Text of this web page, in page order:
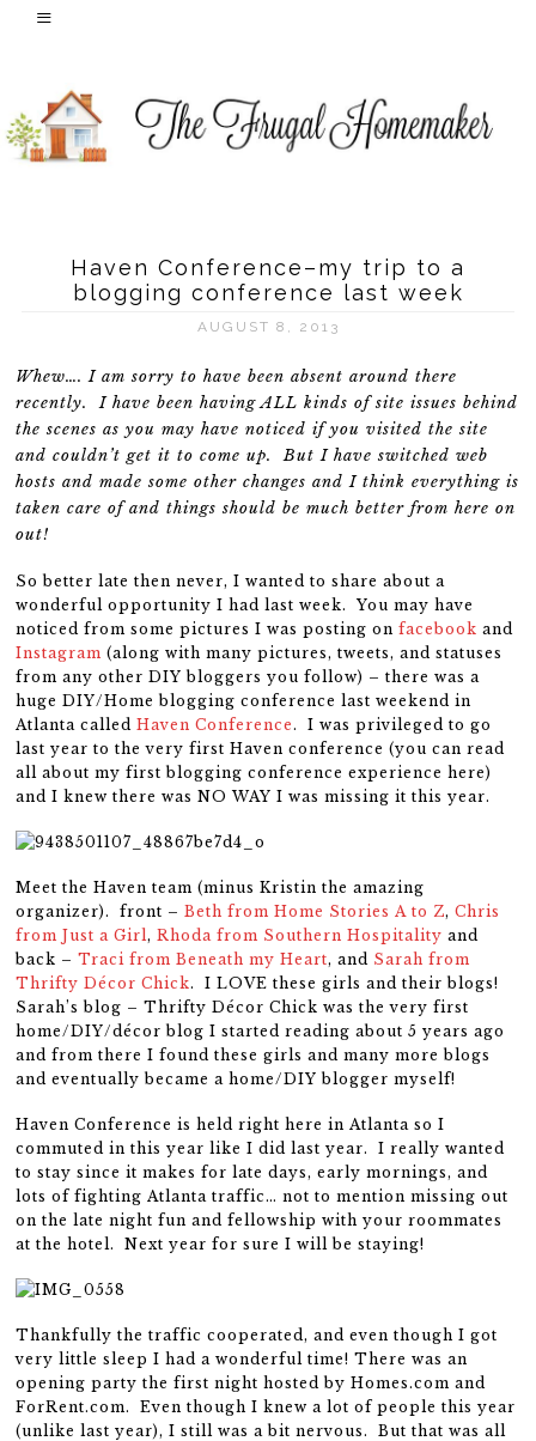
Haven Conference–my trip to a
blogging conference last week
AUGUST 8, 2013
Whew…. I am sorry to have been absent around there
recently. I have been having ALL kinds of site issues behind
the scenes as you may have noticed if you visited the site
and couldn’t get it to come up. But I have switched web
hosts and made some other changes and I think everything is
taken care of and things should be much better from here on
out!
So better late then never, I wanted to share about a
wonderful opportunity I had last week. You may have
noticed from some pictures I was posting onfacebook and
Instagram(along with many pictures, tweets, and statuses
from any other DIY bloggers you follow) – there was a
huge DIY/Home blogging conference last weekend in
Atlanta calledHaven Conference. I was privileged to go
last year to the very first Haven conference (you can read
all about my first blogging conference experience here)
and I knew there was NO WAY I was missing it this year.
Meet the Haven team (minus Kristin the amazing
organizer). front –Beth from Home Stories A to Z,Chris
from Just a Girl,Rhoda from Southern Hospitality and
back –Traci from Beneath my Heart, and Sarah from
Thrifty Décor Chick. I LOVE these girls and their blogs!
Sarah’s blog – Thrifty Décor Chick was the very first
home/DIY/décor blog I started reading about 5 years ago
and from there I found these girls and many more blogs
and eventually became a home/DIY blogger myself!
Haven Conference is held right here in Atlanta so I
commuted in this year like I did last year. I really wanted
to stay since it makes for late days, early mornings, and
lots of fighting Atlanta traffic… not to mention missing out
on the late night fun and fellowship with your roommates
at the hotel. Next year for sure I will be staying!
Thankfully the traffic cooperated, and even though I got
very little sleep I had a wonderful time! There was an
opening party the first night hosted by Homes.com and
ForRent.com. Even though I knew a lot of people this year
(unlike last year), I still was a bit nervous. But that was all